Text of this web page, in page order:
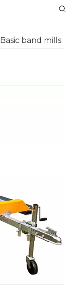
Basic band mills